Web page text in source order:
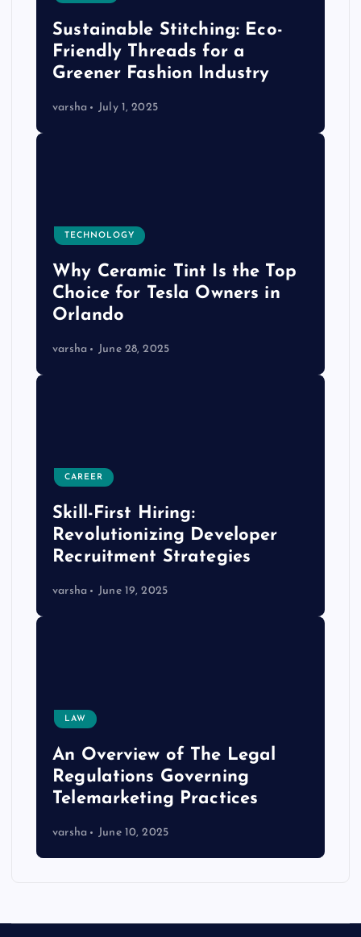
Sustainable Stitching: Eco-
Friendly Threads for a
Greener Fashion Industry
varsha July 1, 2025
TECHNOLOGY
Why Ceramic Tint Is the Top
Choice for Tesla Owners in
Orlando
varsha June 28, 2025
CAREER
Skill-First Hiring:
Revolutionizing Developer
Recruitment Strategies
varsha June 19, 2025
LAW
An Overview of The Legal
Regulations Governing
Telemarketing Practices
varsha June 10, 2025